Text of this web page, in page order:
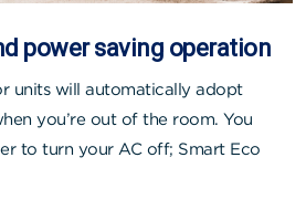
power saving operation
units will automatically adopt
you’re out of the room. You
to turn your AC off; Smart Eco